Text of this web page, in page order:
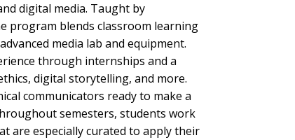
digital media. Taught by
program blends classroom learning
media lab and equipment.
through internships and a
digital storytelling, and more.
communicators ready to make a
semesters, students work
are especially curated to apply their